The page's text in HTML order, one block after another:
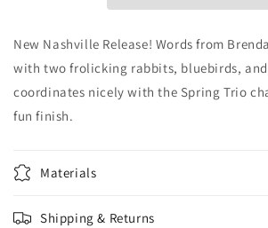
New Nashville Release! Words from
with two frolicking rabbits, bluebirds,
coordinates nicely with the Spring Trio
fun finish.
Materials
Shipping & Returns